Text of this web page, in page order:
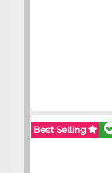
Best Selling